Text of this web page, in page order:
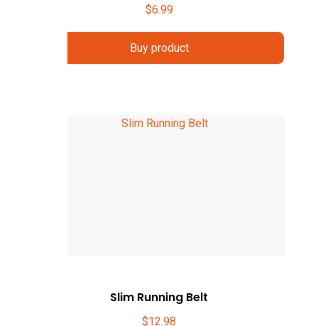
$6.99
Buy product
Slim Running Belt
$12.98